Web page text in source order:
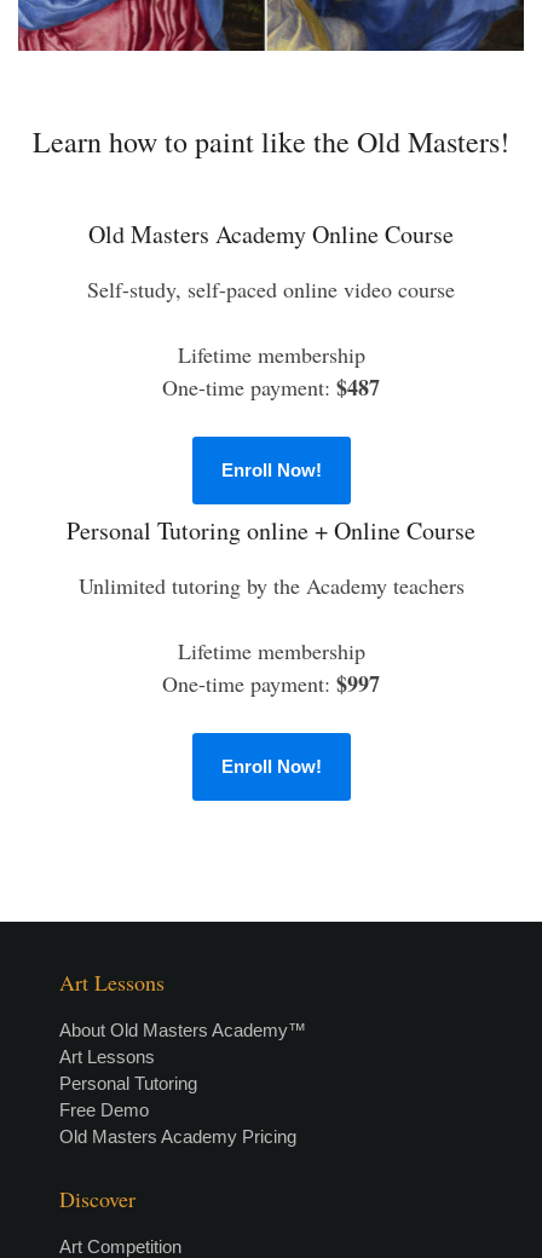
Learn how to paint like the Old Masters!
Old Masters Academy Online Course
Self-study, self-paced online video course
Lifetime membership
One-time payment: $487
Enroll Now!
Personal Tutoring online + Online Course
Unlimited tutoring by the Academy teachers
Lifetime membership
One-time payment: $997
Enroll Now!
Art Lessons
About Old Masters Academy™
Art Lessons
Personal Tutoring
Free Demo
Old Masters Academy Pricing
Discover
Art Competition